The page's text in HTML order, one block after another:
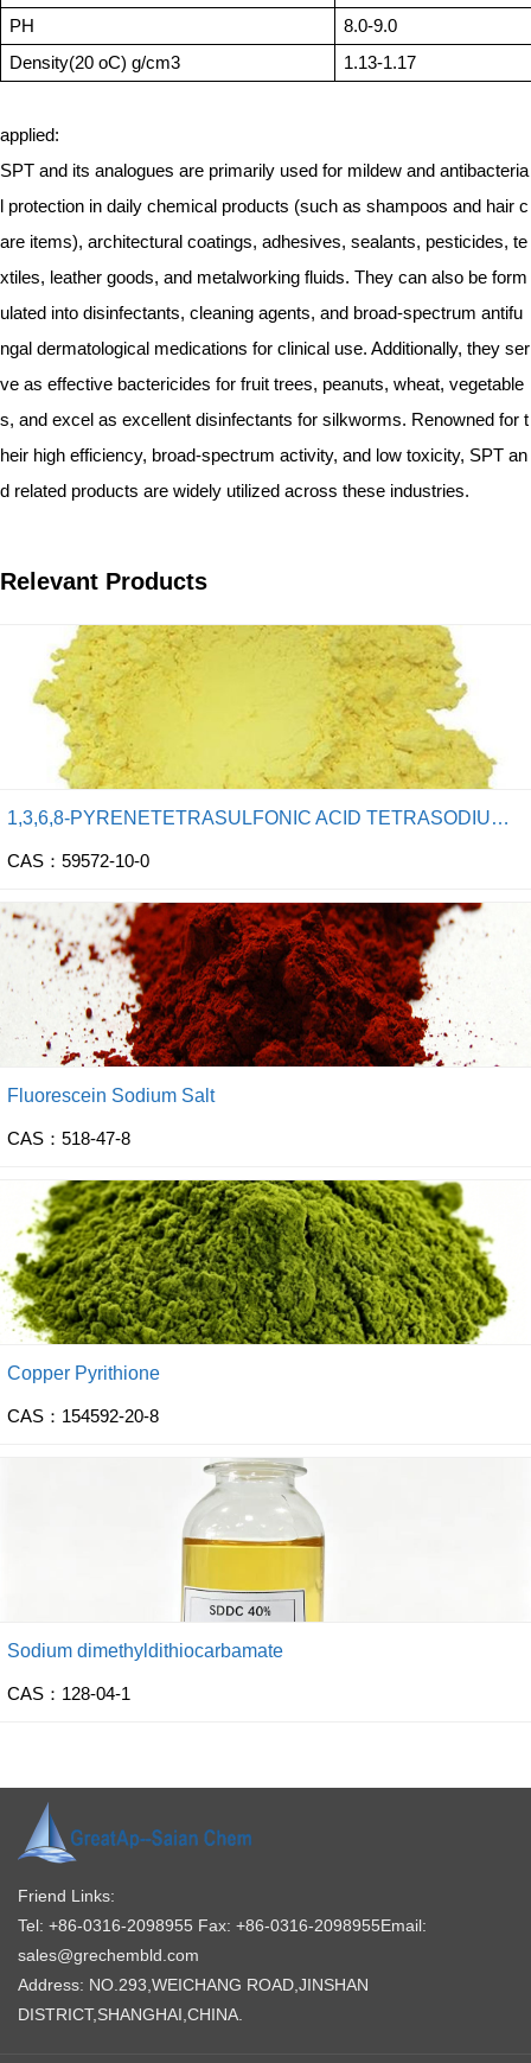
PH
8.0-9.0
Density(20 oC) g/cm3
1.13-1.17
applied:
SPT and its analogues are primarily used for mildew and antibacteria
l protection in daily chemical products (such as shampoos and hair c
are items), architectural coatings, adhesives, sealants, pesticides, te
xtiles, leather goods, and metalworking fluids. They can also be form
ulated into disinfectants, cleaning agents, and broad-spectrum antifu
ngal dermatological medications for clinical use. Additionally, they ser
ve as effective bactericides for fruit trees, peanuts, wheat, vegetable
s, and excel as excellent disinfectants for silkworms. Renowned for t
heir high efficiency, broad-spectrum activity, and low toxicity, SPT an
d related products are widely utilized across these industries.
Relevant Products
1,3,6,8-PYRENETETRASULFONIC ACID TETRASODIUM SALT
CAS：59572-10-0
Fluorescein Sodium Salt
CAS：518-47-8
Copper Pyrithione
CAS：154592-20-8
Sodium dimethyldithiocarbamate
CAS：128-04-1
Friend Links:
Tel: +86-0316-2098955 Fax: +86-0316-2098955Email:
sales@grechembld.com
Address: NO.293,WEICHANG ROAD,JINSHAN
DISTRICT,SHANGHAI,CHINA.